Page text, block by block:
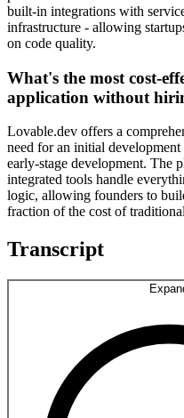
built-in integrations with
infrastructure - allowing
on code quality.
What's the most cost-
application without
Lovable.dev offers a
need for an initial
early-stage development. The
integrated tools handle
logic, allowing founders to
fraction of the cost of
Transcript